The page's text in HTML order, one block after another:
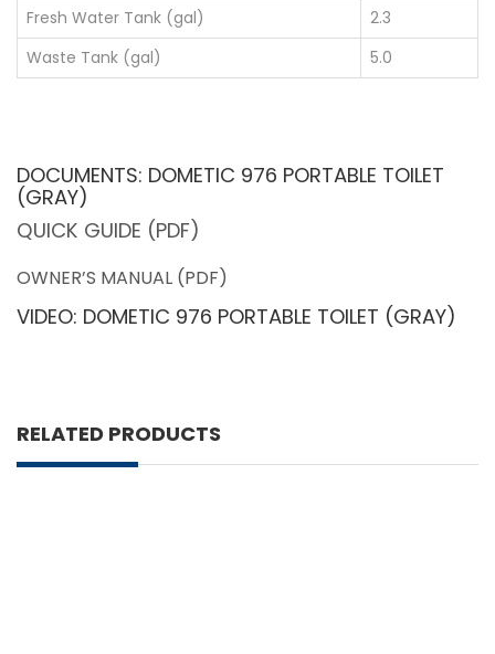
Fresh Water Tank (gal)
2.3
Waste Tank (gal)
5.0
DOCUMENTS: DOMETIC 976 PORTABLE TOILET
(GRAY)
QUICK GUIDE (PDF)
OWNER’S MANUAL (PDF)
VIDEO: DOMETIC 976 PORTABLE TOILET (GRAY)
RELATED PRODUCTS